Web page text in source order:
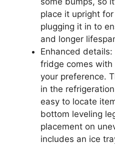
place it upright
plugging it in to
and longer
Enhanced details:
fridge comes
your preference.
in the
easy to locate
bottom leveling
placement on
includes an ice